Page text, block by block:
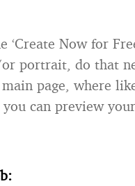
‘Create Now for
portrait, do that
page, where
can preview